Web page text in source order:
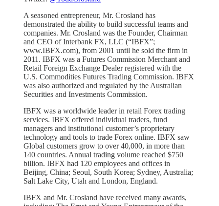
A seasoned entrepreneur, Mr. Crosland has
demonstrated the ability to build successful teams and
companies. Mr. Crosland was the Founder, Chairman
and CEO of Interbank FX, LLC (“IBFX”;
www.IBFX.com), from 2001 until he sold the firm in
2011. IBFX was a Futures Commission Merchant and
Retail Foreign Exchange Dealer registered with the
U.S. Commodities Futures Trading Commission. IBFX
was also authorized and regulated by the Australian
Securities and Investments Commission.
IBFX was a worldwide leader in retail Forex trading
services. IBFX offered individual traders, fund
managers and institutional customer’s proprietary
technology and tools to trade Forex online. IBFX saw
Global customers grow to over 40,000, in more than
140 countries. Annual trading volume reached $750
billion. IBFX had 120 employees and offices in
Beijing, China; Seoul, South Korea; Sydney, Australia;
Salt Lake City, Utah and London, England.
IBFX and Mr. Crosland have received many awards,